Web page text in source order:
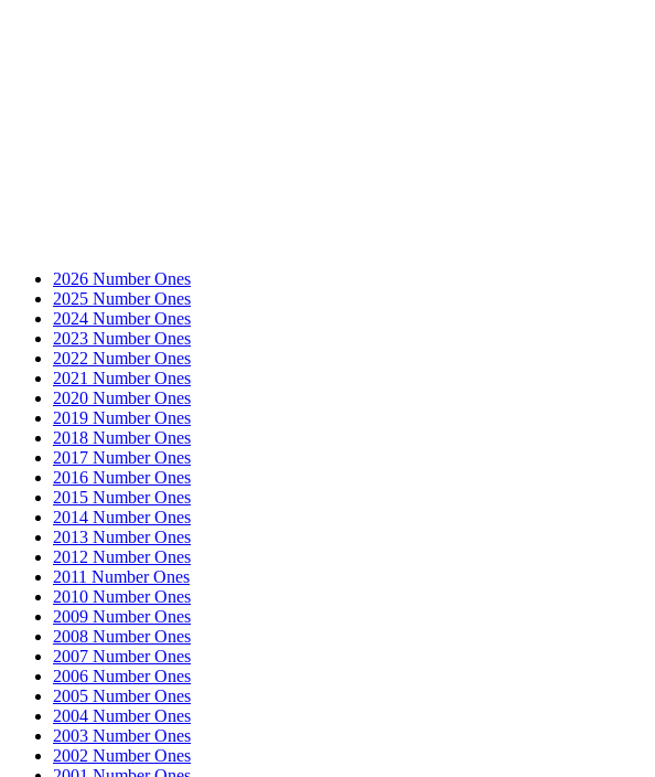
2026 Number Ones
2025 Number Ones
2024 Number Ones
2023 Number Ones
2022 Number Ones
2021 Number Ones
2020 Number Ones
2019 Number Ones
2018 Number Ones
2017 Number Ones
2016 Number Ones
2015 Number Ones
2014 Number Ones
2013 Number Ones
2012 Number Ones
2011 Number Ones
2010 Number Ones
2009 Number Ones
2008 Number Ones
2007 Number Ones
2006 Number Ones
2005 Number Ones
2004 Number Ones
2003 Number Ones
2002 Number Ones